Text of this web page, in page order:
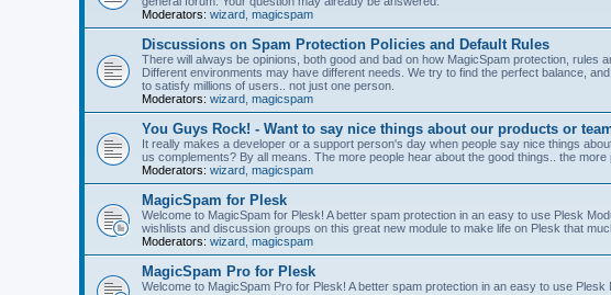
Moderators: wizard magicspam
Discussions on Spam Protection Policies and Default Rules
There will always be opinions, both good and bad on how MagicSpam protection, rules
Different environments may have different needs. We try to find the perfect balance,
to satisfy millions of users.. not just one person.
Moderators: wizard magicspam
You Guys Rock! - Want to say nice things about our products or
It really makes a developer or a support person's day when people say nice things
us complements? By all means. The more people hear about the good things.. the
Moderators: wizard magicspam
MagicSpam for Plesk
Welcome to MagicSpam for Plesk! A better spam protection in an easy to use Plesk
wishlists and discussion groups on this great new module to make life on Plesk that
Moderators: wizard magicspam
MagicSpam Pro for Plesk
Welcome to MagicSpam Pro for Plesk! A better spam protection in an easy to use